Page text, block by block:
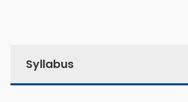
Syllabus